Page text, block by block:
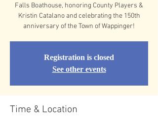
Falls Boathouse, honoring County Players &
Kristin Catalano and celebrating the 150th
anniversary of the Town of Wappinger!
Registration is closed
See other events
Time & Location